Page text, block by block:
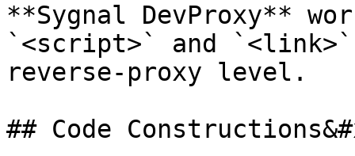
**Sygnal DevProxy**
`<script>` and
reverse-proxy level.
## Code